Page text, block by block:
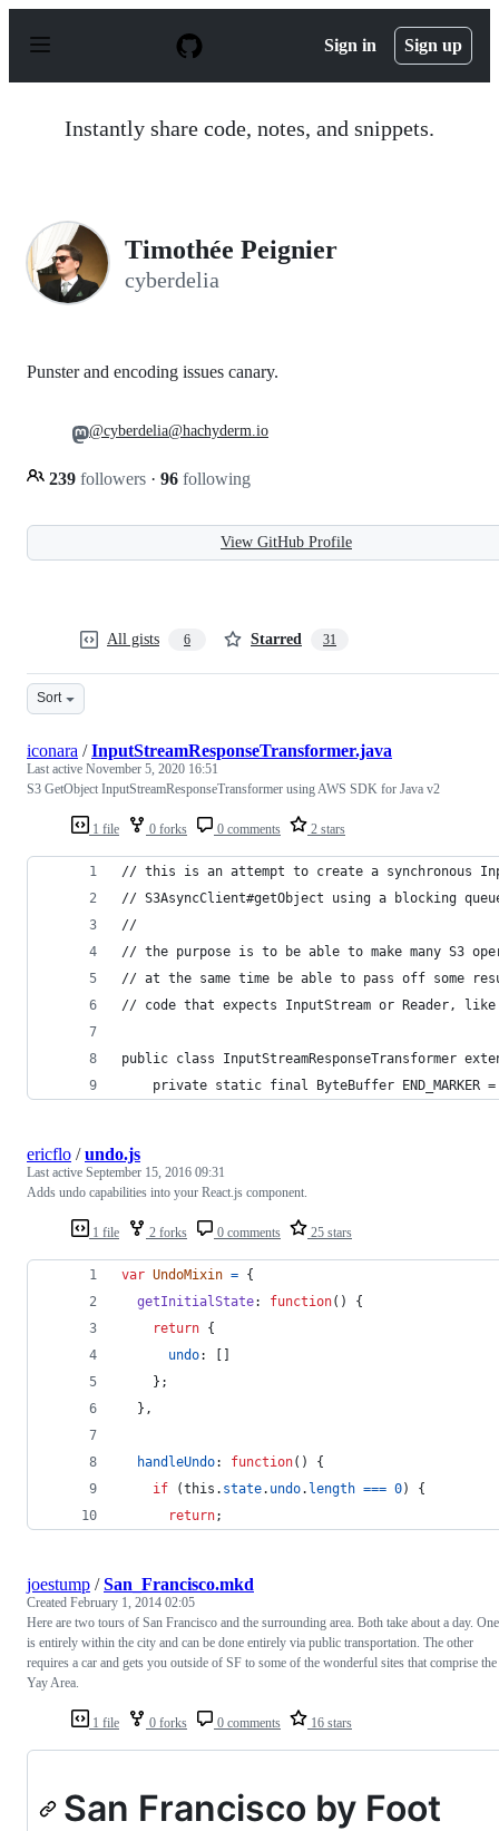
p
Sign in Sign up
Instantly share code, notes, and snippets.
Timothée Peignier
cyberdelia
Punster and encoding issues canary.
239 followers · 96 following
@cyberdelia@hachyderm.io
View GitHub Profile
All gists 6 Starred 31
Sort
1 file 0 forks 0 comments 2 stars
iconara /InputStreamResponseTransformer.java
Last active November 5, 2020 16:51
S3 GetObject InputStreamResponseTransformer using AWS SDK for Java v2
// this is an attempt to create a synchronous
// S3AsyncClient#getObject using a blocking
//
// the purpose is to be able to make many S3
// at the same time be able to pass off some
// code that expects InputStream or Reader, like a
public class InputStreamResponseTransformer
private static final ByteBuffer END_MARKER
1 file 2 forks 0 comments 25 stars
ericflo /undo.js
Last active September 15, 2016 09:31
Adds undo capabilities into your React.js component.
var UndoMixin = {
getInitialState: function( )
{
return {
undo: [ ]
} ;
} ,
handleUndo: function( )
{
if
(this . state. undo. length === 0)
{
return;
1 file 0 forks 0 comments 16 stars
joestump /San_Francisco.mkd
Created February 1, 2014 02:05
Here are two tours of San Francisco and the surrounding area. Both take about a day. One
is entirely within the city and can be done entirely via public transportation. The other
requires a car and gets you outside of SF to some of the wonderful sites that comprise the
Yay Area.
San Francisco by Foot